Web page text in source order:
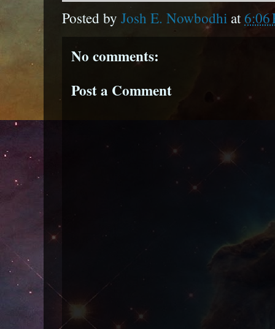
Posted by Josh E. Nowbodhiat6:06
No comments:
Post a Comment